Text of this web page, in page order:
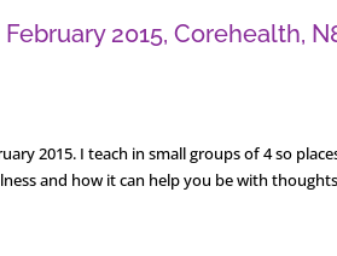
2015, Corehealth,
2015. I teach in small groups of 4 so
and how it can help you be with